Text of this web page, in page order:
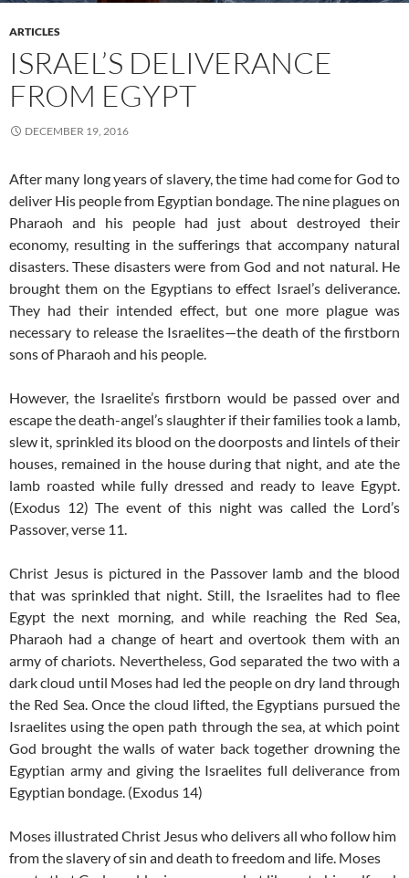
ARTICLES
ISRAEL’S DELIVERANCE
FROM EGYPT
DECEMBER 19, 2016
After many long years of slavery, the time had come for God to
deliver His people from Egyptian bondage. The nine plagues on
Pharaoh and his people had just about destroyed their
economy, resulting in the sufferings that accompany natural
disasters. These disasters were from God and not natural. He
brought them on the Egyptians to effect Israel’s deliverance.
They had their intended effect, but one more plague was
necessary to release the Israelites—the death of the firstborn
sons of Pharaoh and his people.
However, the Israelite’s firstborn would be passed over and
escape the death-angel’s slaughter if their families took a lamb,
slew it, sprinkled its blood on the doorposts and lintels of their
houses, remained in the house during that night, and ate the
lamb roasted while fully dressed and ready to leave Egypt.
(Exodus 12) The event of this night was called the Lord’s
Passover, verse 11.
Christ Jesus is pictured in the Passover lamb and the blood
that was sprinkled that night. Still, the Israelites had to flee
Egypt the next morning, and while reaching the Red Sea,
Pharaoh had a change of heart and overtook them with an
army of chariots. Nevertheless, God separated the two with a
dark cloud until Moses had led the people on dry land through
the Red Sea. Once the cloud lifted, the Egyptians pursued the
Israelites using the open path through the sea, at which point
God brought the walls of water back together drowning the
Egyptian army and giving the Israelites full deliverance from
Egyptian bondage. (Exodus 14)
Moses illustrated Christ Jesus who delivers all who follow him
from the slavery of sin and death to freedom and life. Moses